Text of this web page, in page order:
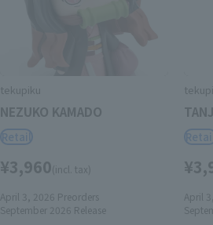
tekupiku
NEZUKO KAMADO
Retail
¥3,960(incl. tax)
April 3, 2026 Preorders
September 2026 Release
April